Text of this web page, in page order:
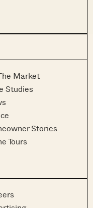
Market
Studies
Stories
Tours